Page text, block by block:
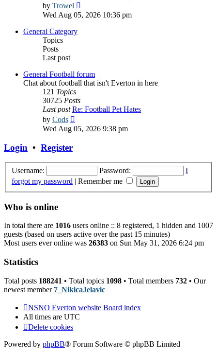
by Trowel
the
latest
Wed Aug 05, 2026 10:36 pm
General Category
Topics
Posts
Last post
General Football forum
Chat about football that isn't Everton in here
121 Topics
30725 Posts
Last post Re: Football Pet Hates
by Cods
the
latest
Wed Aug 05, 2026 9:38 pm
Login • Register
Username: Password:
I
forgot my password | Remember me
Who is online
In total there are 1016 users online :: 8 registered, 1 hidden and 1007
guests (based on users active over the past 15 minutes)
Most users ever online was 26383 on Sun May 31, 2026 6:24 pm
Statistics
Total posts 188241 • Total topics 1098 • Total members 732 • Our
newest member 7_NikicaJelavic
NSNO Everton website Board index
All times are UTC
Delete cookies
Powered by phpBB® Forum Software © phpBB Limited